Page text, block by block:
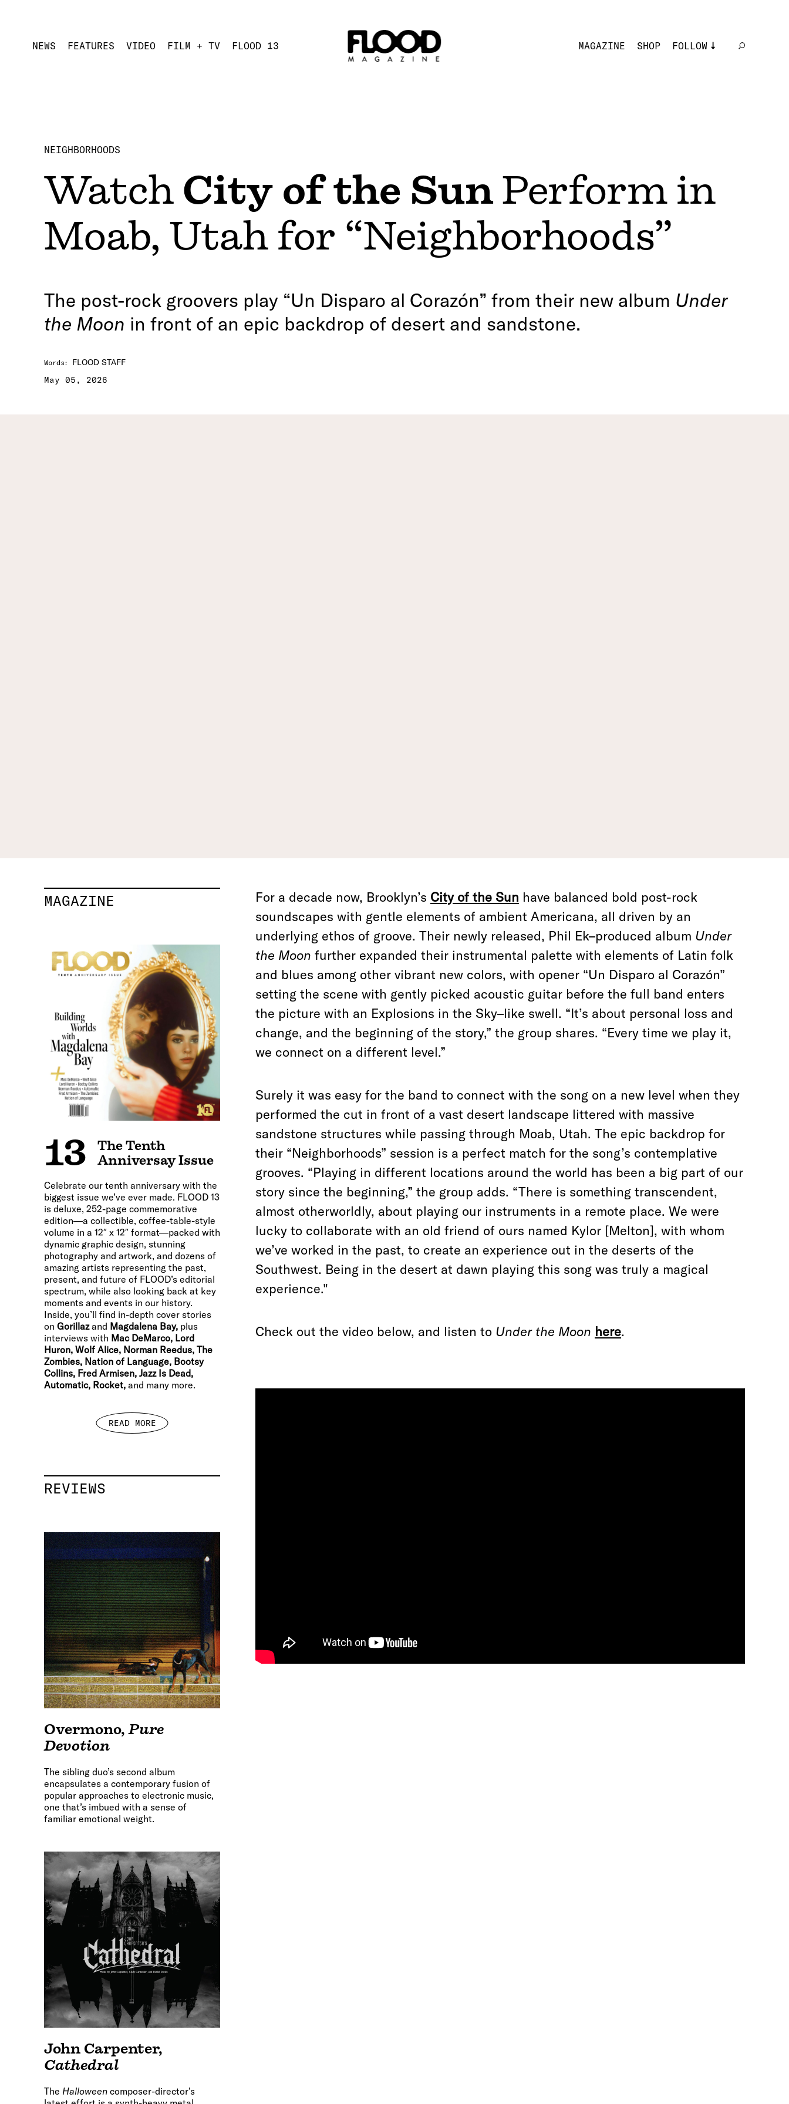
NEWS FEATURES VIDEO FILM + TV FLOOD 13 MAGAZINE SHOP FOLLOW
NEIGHBORHOODS
Watch City of the Sun Perform in
Moab, Utah for “Neighborhoods”
The post-rock groovers play “Un Disparo al Corazón” from their new album Under
the Moon in front of an epic backdrop of desert and sandstone.
Words:
FLOOD STAFF
May 05, 2026
MAGAZINE
13
The Tenth
Anniversay Issue
Celebrate our tenth anniversary with the
biggest issue we’ve ever made. FLOOD 13
is deluxe, 252-page commemorative
edition—a collectible, coffee-table-style
volume in a 12″ x 12″ format—packed with
dynamic graphic design, stunning
photography and artwork, and dozens of
amazing artists representing the past,
present, and future of FLOOD’s editorial
spectrum, while also looking back at key
moments and events in our history.
Inside, you’ll find in-depth cover stories
on Gorillazand Magdalena Bay, plus
interviews with Mac DeMarco, Lord
Huron, Wolf Alice, Norman Reedus, The
Zombies, Nation of Language, Bootsy
Collins, Fred Armisen, Jazz Is Dead,
Automatic, Rocket, and many more.
READ MORE
REVIEWS
Overmono,Pure
Devotion
The sibling duo’s second album
encapsulates a contemporary fusion of
popular approaches to electronic music,
one that’s imbued with a sense of
familiar emotional weight.
John Carpenter,
Cathedral
The Halloween composer-director’s
For a decade now, Brooklyn’s City of the Sun have balanced bold post-rock
soundscapes with gentle elements of ambient Americana, all driven by an
underlying ethos of groove. Their newly released, Phil Ek–produced album Under
the Moon further expanded their instrumental palette with elements of Latin folk
and blues among other vibrant new colors, with opener “Un Disparo al Corazón”
setting the scene with gently picked acoustic guitar before the full band enters
the picture with an Explosions in the Sky–like swell. “It’s about personal loss and
change, and the beginning of the story,” the group shares. “Every time we play it,
we connect on a different level.”
Surely it was easy for the band to connect with the song on a new level when they
performed the cut in front of a vast desert landscape littered with massive
sandstone structures while passing through Moab, Utah. The epic backdrop for
their “Neighborhoods” session is a perfect match for the song’s contemplative
grooves. “Playing in different locations around the world has been a big part of our
story since the beginning,” the group adds. “There is something transcendent,
almost otherworldly, about playing our instruments in a remote place. We were
lucky to collaborate with an old friend of ours named Kylor [Melton], with whom
we’ve worked in the past, to create an experience out in the deserts of the
Southwest. Being in the desert at dawn playing this song was truly a magical
experience."
Check out the video below, and listen to Under the Moon here.